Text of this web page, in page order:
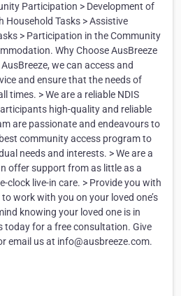
Participation > Development of
Household Tasks > Assistive
> Participation in the Community
Why Choose AusBreeze
we can access and
and ensure that the needs of
times. > We are a reliable NDIS
high-quality and reliable
are passionate and endeavours to
community access program to
needs and interests. > We are a
offer support from as little as a
clock live-in care. > Provide you with
work with you on your loved one’s
knowing your loved one is in
today for a free consultation. Give
email us at info@ausbreeze.com.